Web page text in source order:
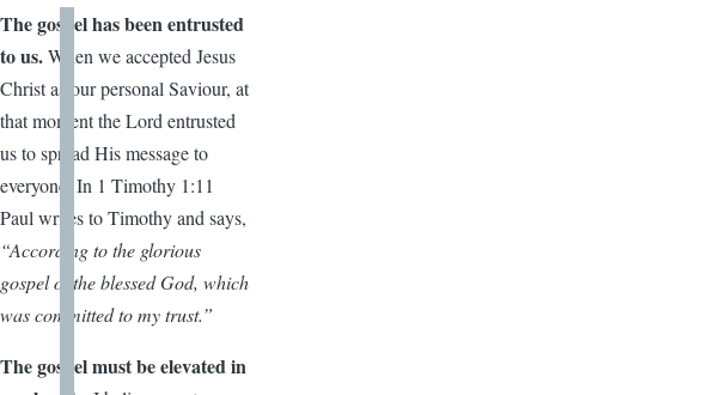
The gospel has been entrusted
to us.When we accepted Jesus
Christ as our personal Saviour, at
that moment the Lord entrusted
us to spread His message to
everyone. In 1 Timothy 1:11
Paul writes to Timothy and says,
“According to the glorious
gospel of the blessed God, which
was committed to my trust.”
The gospel must be elevated in